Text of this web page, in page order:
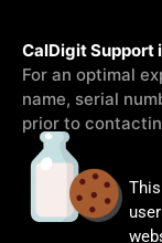
CalDigit Support
For an optimal
name, serial
prior to